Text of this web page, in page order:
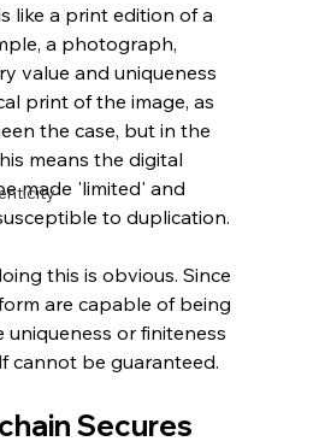
like a print edition of a
a photograph,
value and uniqueness
print of the image, as
the case, but in the
means the digital
made 'limited' and
to duplication.
this is obvious. Since
are capable of being
uniqueness or finiteness
cannot be guaranteed.
Secures